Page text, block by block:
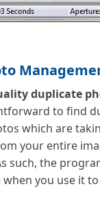
duplicate
to find
which are
your entire
such, the
you use it